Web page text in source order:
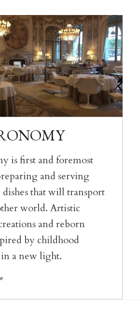
is first and foremost
and serving
that will transport
world. Artistic
and reborn
by childhood
a new light.